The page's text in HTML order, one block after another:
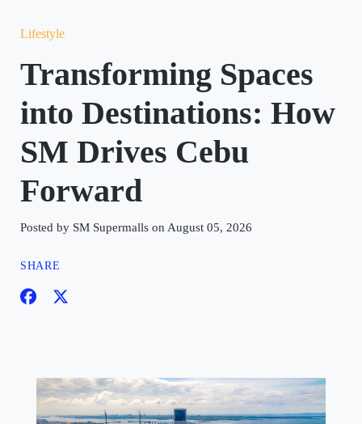
Lifestyle
Transforming Spaces
into Destinations: How
SM Drives Cebu
Forward
Posted by SM Supermalls on August 05, 2026
SHARE